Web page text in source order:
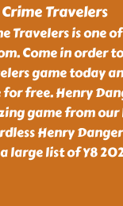
Travelers
Travelers is one
Come in order
game today
free. Henry
game from
Henry
large list of Y8